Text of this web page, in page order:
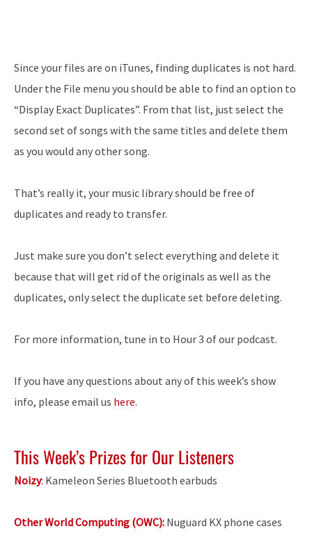
Since your files are on iTunes, finding duplicates is not hard.
Under the File menu you should be able to find an option to
“Display Exact Duplicates”. From that list, just select the
second set of songs with the same titles and delete them
as you would any other song.
That’s really it, your music library should be free of
duplicates and ready to transfer.
Just make sure you don’t select everything and delete it
because that will get rid of the originals as well as the
duplicates, only select the duplicate set before deleting.
For more information, tune in to Hour 3 of our podcast.
If you have any questions about any of this week’s show
info, please email us here.
This Week’s Prizes for Our Listeners
Noizy: Kameleon Series Bluetooth earbuds
Other World Computing (OWC): Nuguard KX phone cases